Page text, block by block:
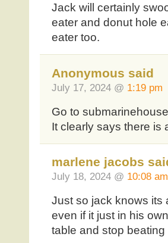
Jack will certainly
eater and donut hole
eater too.
Anonymous said
July 17, 2024 @ 1:19 pm
Go to
It clearly says there is
marlene jacobs
July 18, 2024 @ 10:08 am
Just so jack knows its
even if it just in his
table and stop